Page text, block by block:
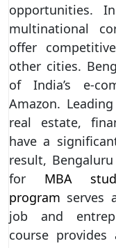
opportunities.
multinational
offer
other cities.
of India’s e-
Amazon.
real estate,
have a
result,
for MBA
program serves
job and
course provides